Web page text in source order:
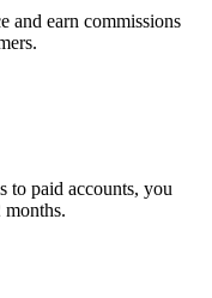
and earn commissions
to paid accounts, you
months.